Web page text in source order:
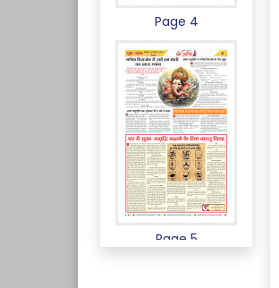
Page 4
Page 5